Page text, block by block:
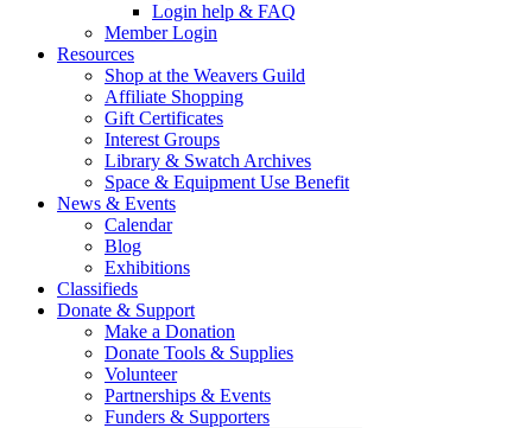
Login help & FAQ
Member Login
Resources
Shop at the Weavers Guild
Affiliate Shopping
Gift Certificates
Interest Groups
Library & Swatch Archives
Space & Equipment Use Benefit
News & Events
Calendar
Blog
Exhibitions
Classifieds
Donate & Support
Make a Donation
Donate Tools & Supplies
Volunteer
Partnerships & Events
Funders & Supporters